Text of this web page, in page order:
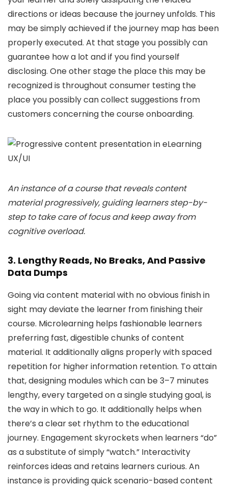
directions or ideas because the journey unfolds. This
may be simply achieved if the journey map has been
properly executed. At that stage you possibly can
guarantee how a lot and if you find yourself
disclosing. One other stage the place this may be
recognized is throughout consumer testing the
place you possibly can collect suggestions from
customers concerning the course onboarding.
An instance of a course that reveals content
material progressively, guiding learners step-by-
step to take care of focus and keep away from
cognitive overload.
3. Lengthy Reads, No Breaks, And Passive
Data Dumps
Going via content material with no obvious finish in
sight may deviate the learner from finishing their
course. Microlearning helps fashionable learners
preferring fast, digestible chunks of content
material. It additionally aligns properly with spaced
repetition for higher information retention. To attain
that, designing modules which can be 3–7 minutes
lengthy, every targeted on a single studying goal, is
the way in which to go. It additionally helps when
there’s a clear set rhythm to the educational
journey. Engagement skyrockets when learners “do”
as a substitute of simply “watch.” Interactivity
reinforces ideas and retains learners curious. An
instance is providing quick scenario-based content